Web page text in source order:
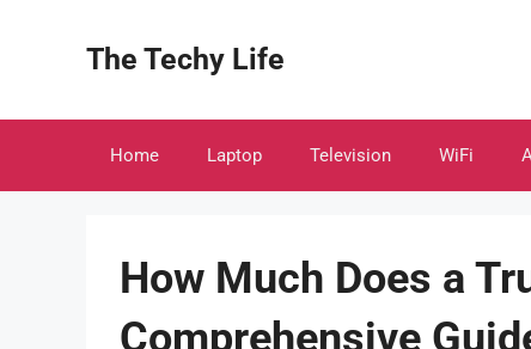
The Techy Life
Home Laptop Television WiFi
How Much Does a
Comprehensive